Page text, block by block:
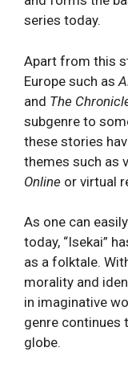
series today.
Apart from this
Europe such as
and The
subgenre to
these stories
themes such as
Online or virtual
As one can
today, “Isekai”
as a folktale.
morality and
in imaginative
genre continues
globe.